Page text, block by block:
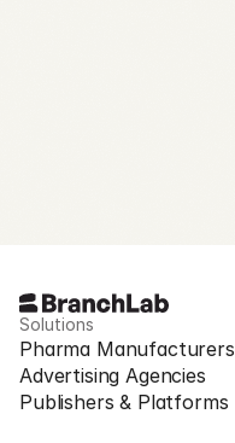
Solutions
Pharma Manufacturers
Advertising Agencies
Publishers & Platforms